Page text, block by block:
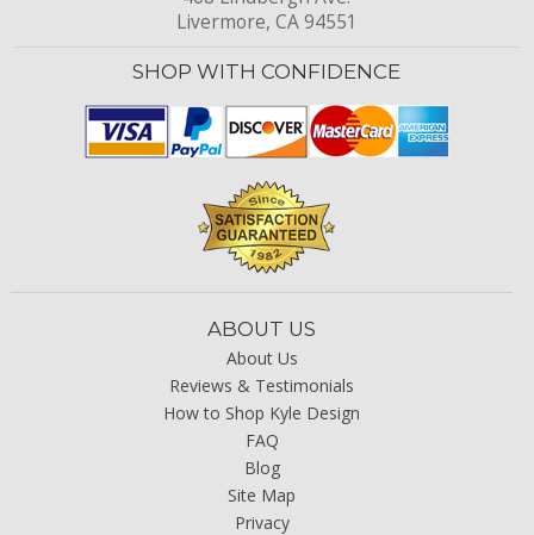
Livermore, CA 94551
SHOP WITH CONFIDENCE
ABOUT US
About Us
Reviews & Testimonials
How to Shop Kyle Design
FAQ
Blog
Site Map
Privacy